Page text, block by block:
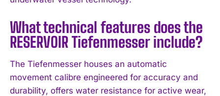
What technical features does the
RESERVOIR Tiefenmesser include?
The Tiefenmesser houses an automatic
movement calibre engineered for accuracy and
durability, offers water resistance for active wear,